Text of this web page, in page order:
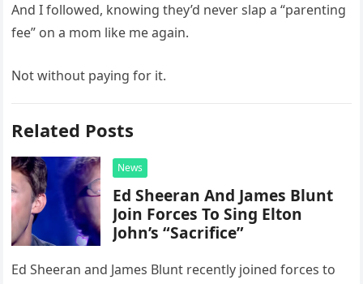
And I followed, knowing they’d never slap a “parenting
fee” on a mom like me again.
Not without paying for it.
Related Posts
News
Ed Sheeran And James Blunt
Join Forces To Sing Elton
John’s “Sacrifice”
Ed Sheeran and James Blunt recently joined forces to